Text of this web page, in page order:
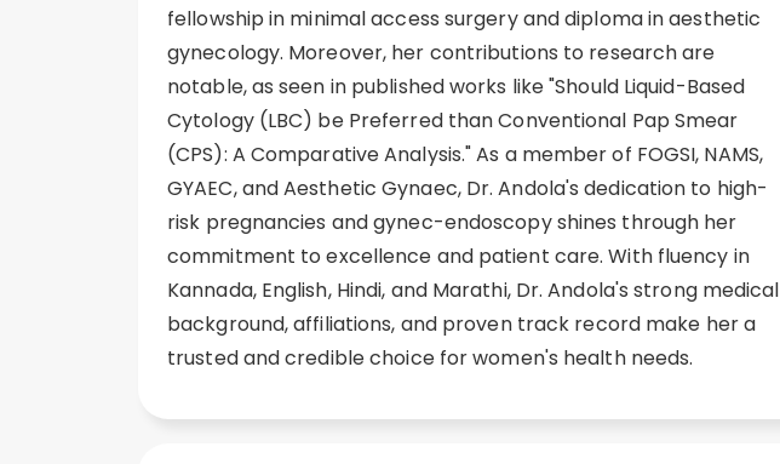
fellowship in minimal access surgery and diploma in aesthetic
gynecology. Moreover, her contributions to research are
notable, as seen in published works like "Should Liquid-Based
Cytology (LBC) be Preferred than Conventional Pap Smear
(CPS): A Comparative Analysis." As a member of FOGSI, NAMS,
GYAEC, and Aesthetic Gynaec, Dr. Andola's dedication to high-
risk pregnancies and gynec-endoscopy shines through her
commitment to excellence and patient care. With fluency in
Kannada, English, Hindi, and Marathi, Dr. Andola's strong medical
background, affiliations, and proven track record make her a
trusted and credible choice for women's health needs.